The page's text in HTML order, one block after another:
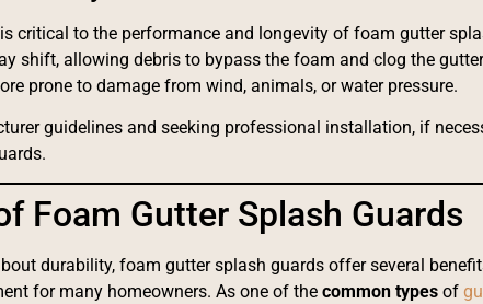
critical to the performance and longevity of foam gutter
shift, allowing debris to bypass the foam and clog the
prone to damage from wind, animals, or water pressure.
guidelines and seeking professional installation, if
Foam Gutter Splash Guards
durability, foam gutter splash guards offer several
for many homeowners. As one of the common types of